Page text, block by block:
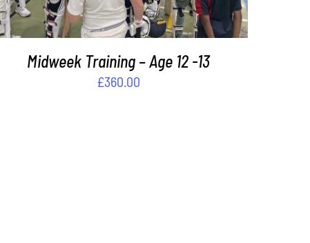
Midweek Training – Age 12 -13
£360.00